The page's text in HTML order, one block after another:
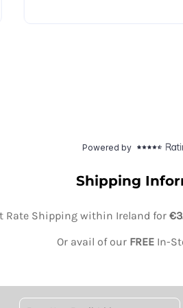
Shipping
Rate Shipping within Ireland for
Or avail of our FREEIn-